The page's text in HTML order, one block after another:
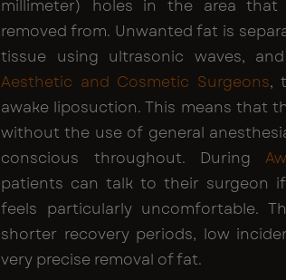
millimeter) holes in the area
removed from. Unwanted fat is
tissue using ultrasonic waves,
Aesthetic and Cosmetic Surgeons,
awake liposuction. This means that
without the use of general
conscious throughout. During
patients can talk to their surgeon
feels particularly uncomfortable.
shorter recovery periods, low
very precise removal of fat.